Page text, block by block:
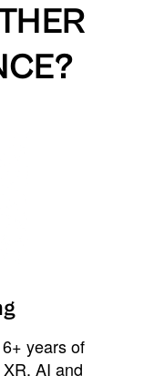
years of
AI and